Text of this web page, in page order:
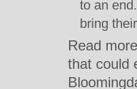
to an
bring
Read
that could